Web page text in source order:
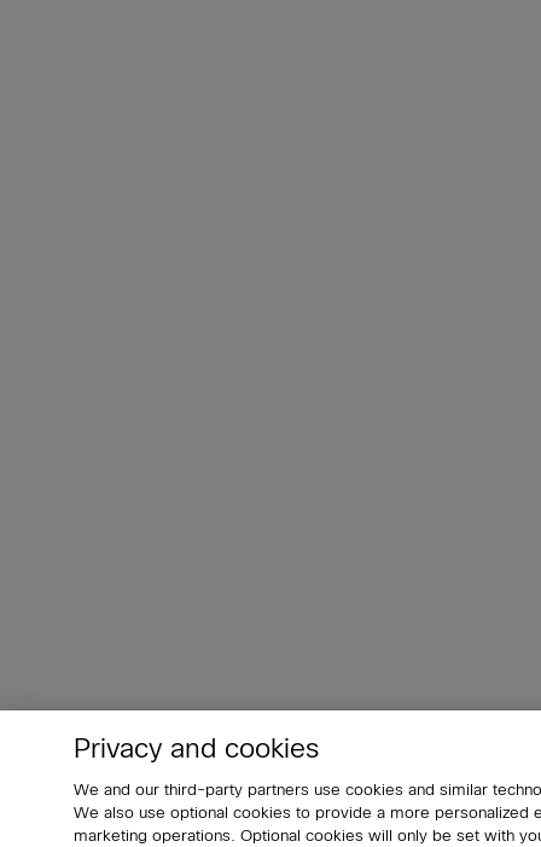
Privacy and cookies
We and our third-party partners use cookies and similar
We also use optional cookies to provide a more
marketing operations. Optional cookies will only be set with